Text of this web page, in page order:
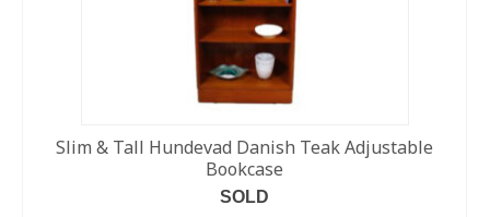
Slim & Tall Hundevad Danish Teak Adjustable
Bookcase
SOLD